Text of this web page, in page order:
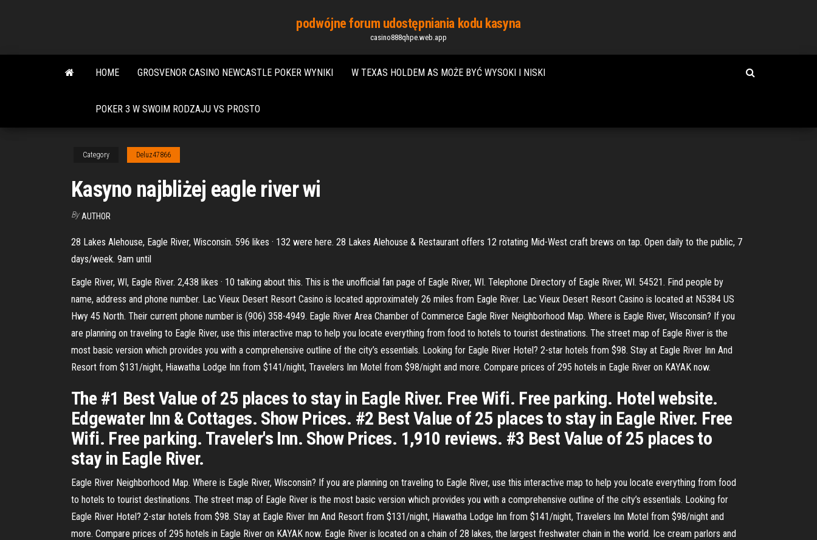
content
podwójne forum udostępniania kodu kasyna
casino888qhpe.web.app
HOME GROSVENOR CASINO NEWCASTLE POKER WYNIKI W TEXAS HOLDEM AS MOŻE BYĆ WYSOKI I NISKI
POKER 3 W SWOIM RODZAJU VS PROSTO
Category Deluz47866
Kasyno najbliżej eagle river wi
By AUTHOR
28 Lakes Alehouse, Eagle River, Wisconsin. 596 likes · 132 were here. 28 Lakes Alehouse & Restaurant offers 12 rotating Mid-West craft brews on tap. Open daily to the public, 7
days/week. 9am until
Eagle River, WI, Eagle River. 2,438 likes · 10 talking about this. This is the unofficial fan page of Eagle River, WI. Telephone Directory of Eagle River, WI. 54521. Find people by
name, address and phone number. Lac Vieux Desert Resort Casino is located approximately 26 miles from Eagle River. Lac Vieux Desert Resort Casino is located at N5384 US
Hwy 45 North. Their current phone number is (906) 358-4949. Eagle River Area Chamber of Commerce Eagle River Neighborhood Map. Where is Eagle River, Wisconsin? If you
are planning on traveling to Eagle River, use this interactive map to help you locate everything from food to hotels to tourist destinations. The street map of Eagle River is the
most basic version which provides you with a comprehensive outline of the city’s essentials. Looking for Eagle River Hotel? 2-star hotels from $98. Stay at Eagle River Inn And
Resort from $131/night, Hiawatha Lodge Inn from $141/night, Travelers Inn Motel from $98/night and more. Compare prices of 295 hotels in Eagle River on KAYAK now.
The #1 Best Value of 25 places to stay in Eagle River. Free Wifi. Free parking. Hotel website.
Edgewater Inn & Cottages. Show Prices. #2 Best Value of 25 places to stay in Eagle River. Free
Wifi. Free parking. Traveler's Inn. Show Prices. 1,910 reviews. #3 Best Value of 25 places to
stay in Eagle River.
Eagle River Neighborhood Map. Where is Eagle River, Wisconsin? If you are planning on traveling to Eagle River, use this interactive map to help you locate everything from food
to hotels to tourist destinations. The street map of Eagle River is the most basic version which provides you with a comprehensive outline of the city’s essentials. Looking for
Eagle River Hotel? 2-star hotels from $98. Stay at Eagle River Inn And Resort from $131/night, Hiawatha Lodge Inn from $141/night, Travelers Inn Motel from $98/night and
more. Compare prices of 295 hotels in Eagle River on KAYAK now. Eagle River is located on a chain of 28 lakes, the largest freshwater chain in the world. Ice cream parlors and